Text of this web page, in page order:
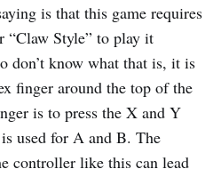
is that this game requires
“Claw Style” to play it
don’t know what that is, it is
finger around the top of the
is to press the X and Y
used for A and B. The
controller like this can lead